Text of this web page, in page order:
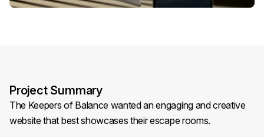
Project Summary
The Keepers of Balance wanted an engaging and creative
website that best showcases their escape rooms.